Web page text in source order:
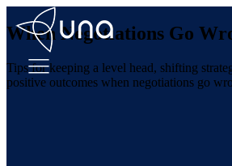
When Negotiations Go
Tips for keeping a level head, shifting
positive outcomes when negotiations go